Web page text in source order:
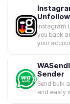
Instagram
you back
your
Sender
Send bulk
and easily